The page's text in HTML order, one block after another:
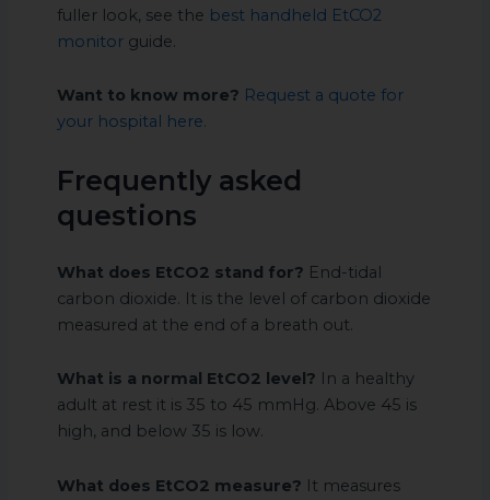
fuller look, see the best handheld EtCO2
monitor guide.
Want to know more? Request a quote for
your hospital here.
Frequently asked
questions
What does EtCO2 stand for? End-tidal
carbon dioxide. It is the level of carbon dioxide
measured at the end of a breath out.
What is a normal EtCO2 level? In a healthy
adult at rest it is 35 to 45 mmHg. Above 45 is
high, and below 35 is low.
What does EtCO2 measure? It measures